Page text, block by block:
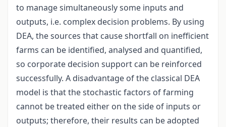
to manage simultaneously some inputs and
outputs, i.e. complex decision problems. By using
DEA, the sources that cause shortfall on inefficient
farms can be identified, analysed and quantified,
so corporate decision support can be reinforced
successfully. A disadvantage of the classical DEA
model is that the stochastic factors of farming
cannot be treated either on the side of inputs or
outputs; therefore, their results can be adopted